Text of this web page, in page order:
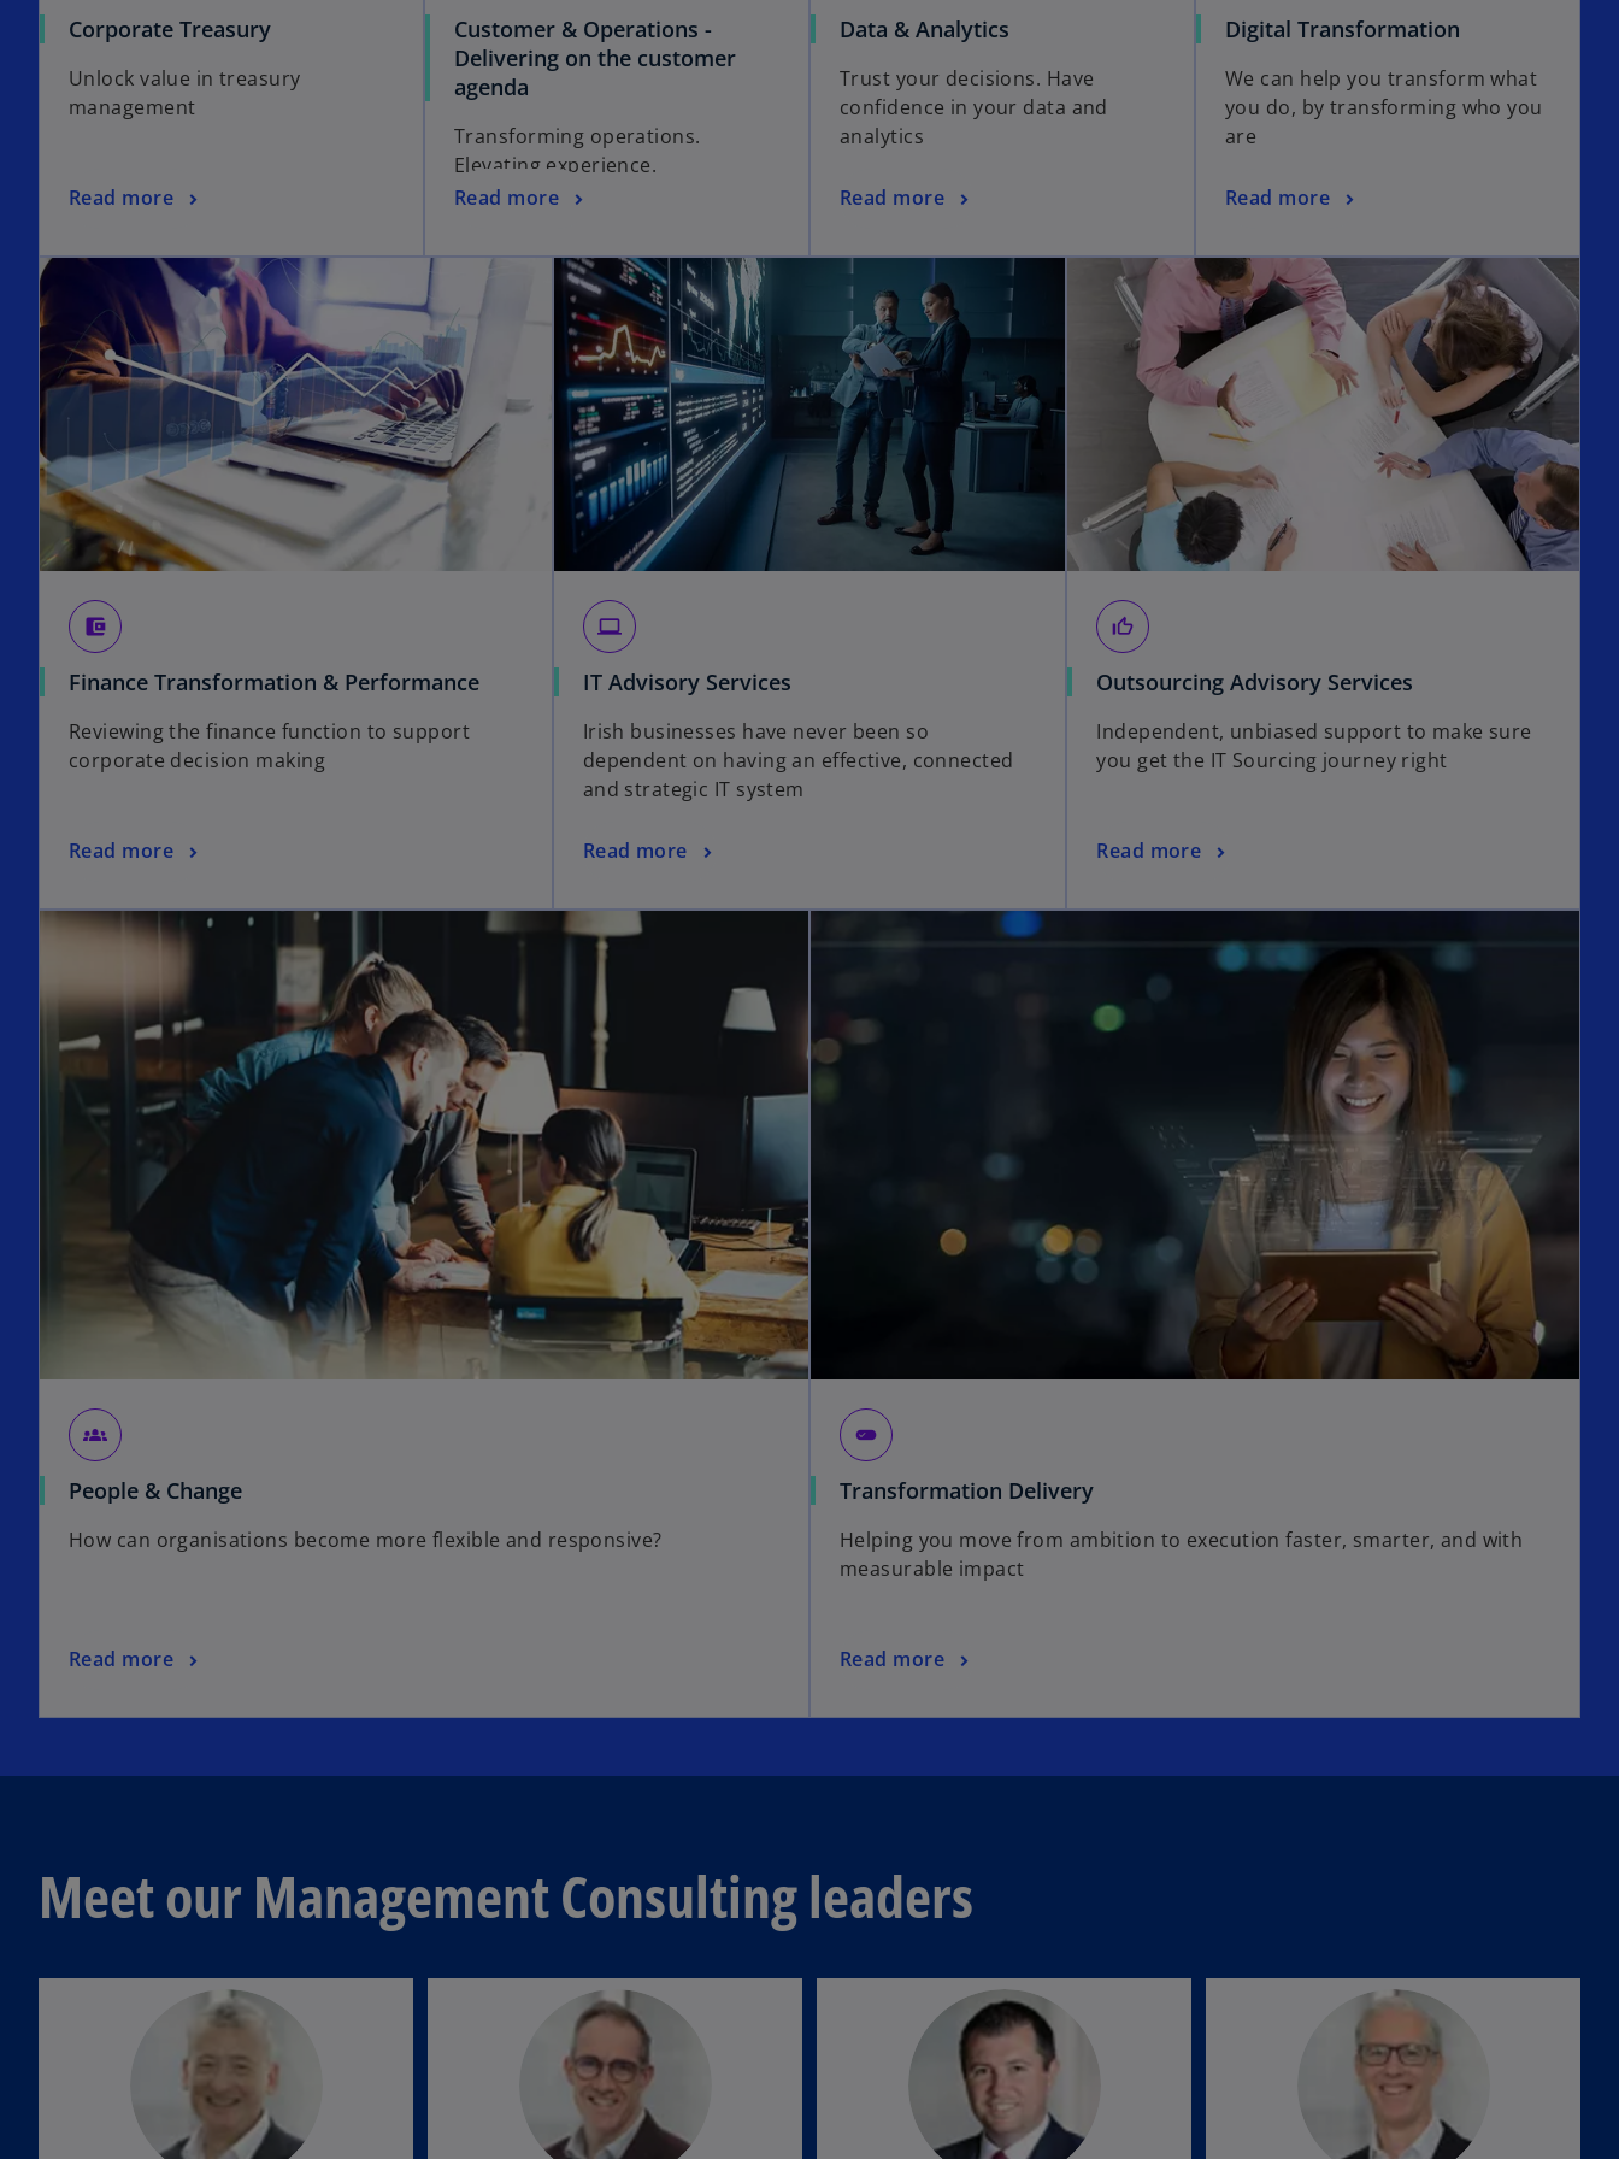
Corporate Treasury
Unlock value in treasury
management
Read more
Customer & Operations -
Delivering on the customer
agenda
Transforming operations.
Elevating experience.
Read more
Data & Analytics
Trust your decisions. Have
confidence in your data and
analytics
Read more
Digital Transformation
We can help you transform what
you do, by transforming who you
are
Read more
account_balance_wallet
Finance Transformation & Performance
Reviewing the finance function to support
corporate decision making
Read more
computer
IT Advisory Services
Irish businesses have never been so
dependent on having an effective, connected
and strategic IT system
Read more
thumb_up_off_alt
Outsourcing Advisory Services
Independent, unbiased support to make sure
you get the IT Sourcing journey right
Read more
groups_2
People & Change
How can organisations become more flexible and responsive?
Read more
edit_attributes
Transformation Delivery
Helping you move from ambition to execution faster, smarter, and with
measurable impact
Read more
Meet our Management Consulting leaders